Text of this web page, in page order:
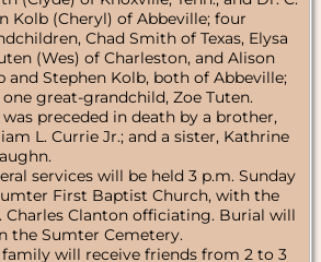
Kolb (Cheryl) of Abbeville; four
Chad Smith of Texas, Elysa
(Wes) of Charleston, and Alison
and Stephen Kolb, both of Abbeville;
great-grandchild, Zoe Tuten.
was preceded in death by a brother,
L. Currie Jr.; and a sister, Kathrine
services will be held 3 p.m. Sunday
First Baptist Church, with the
Charles Clanton officiating. Burial will
the Sumter Cemetery.
family will receive friends from 2 to 3